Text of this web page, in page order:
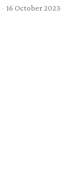
- 16 October 2023